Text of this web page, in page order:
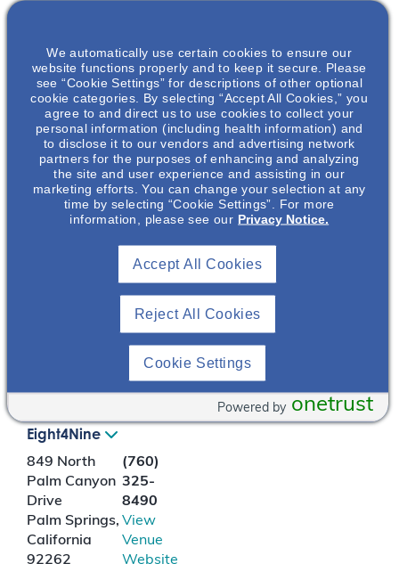
discusses their overlap
of symptomology.
1. World Health
Organization. Fact
Sheet on Depression.
(2012)
https://www.who.int/he
2. Teles F et al. Clinics
(Sao Paulo). 2014
;69(3):198-202.
Eight4Nine
849 North
Palm Canyon
Drive
Palm Springs,
California
92262
(760)
325-
8490
View
Venue
Website
We automatically use certain cookies to ensure our
website functions properly and to keep it secure. Please
see “Cookie Settings” for descriptions of other optional
cookie categories. By selecting “Accept All Cookies,” you
agree to and direct us to use cookies to collect your
personal information (including health information) and
to disclose it to our vendors and advertising network
partners for the purposes of enhancing and analyzing
the site and user experience and assisting in our
marketing efforts. You can change your selection at any
time by selecting “Cookie Settings”. For more
information, please see our Privacy Notice.
Reject All Cookies
Accept All Cookies
Cookie Settings
onetrust
Powered by